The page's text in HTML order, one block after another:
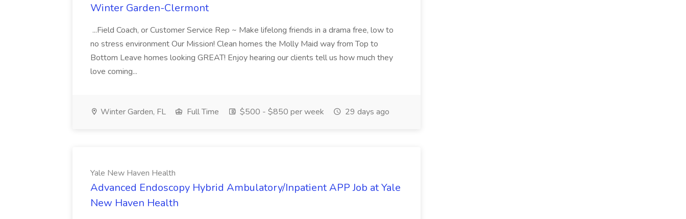
Winter Garden-Clermont
...Field Coach, or Customer Service Rep ~ Make lifelong friends in a drama free, low to
no stress environment Our Mission! Clean homes the Molly Maid way from Top to
Bottom Leave homes looking GREAT! Enjoy hearing our clients tell us how much they
love coming...
Winter Garden, FL Full Time $500 - $850 per week 29 days ago
Yale New Haven Health
Advanced Endoscopy Hybrid Ambulatory/Inpatient APP Job at Yale
New Haven Health